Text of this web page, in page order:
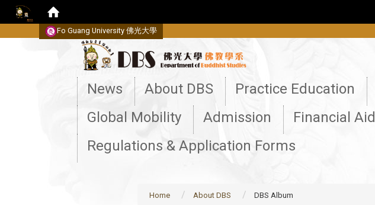
Fo Guang University 佛光大學
News About DBS Practice Education
Global Mobility
Admission Financial Aid
Regulations & Application Forms
Home About DBS DBS Album